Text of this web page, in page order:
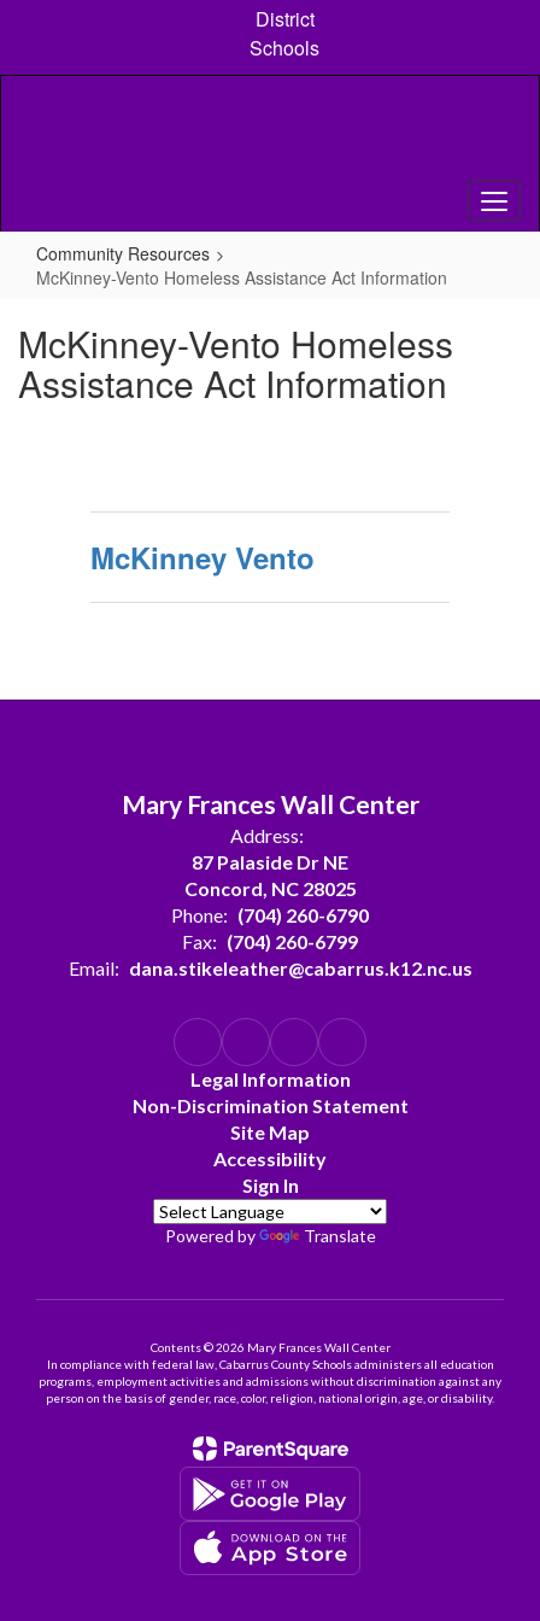
content
District
Schools
Community Resources
McKinney-Vento Homeless Assistance Act Information
McKinney-Vento Homeless
Assistance Act Information
McKinney Vento
Mary Frances Wall Center
Address:
87 Palaside Dr NE
Concord, NC 28025
Phone: (704) 260-6790
Fax: (704) 260-6799
Email: dana.stikeleather@cabarrus.k12.nc.us
Legal Information
Non-Discrimination Statement
Site Map
Accessibility
Sign In
Powered by Translate
Contents © 2026 Mary Frances Wall Center
In compliance with federal law, Cabarrus County Schools administers all education
programs, employment activities and admissions without discrimination against any
person on the basis of gender, race, color, religion, national origin, age, or disability.